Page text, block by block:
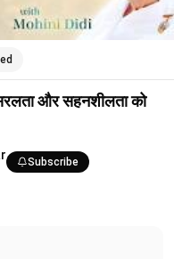
और सहनशीलता को
Subscribe